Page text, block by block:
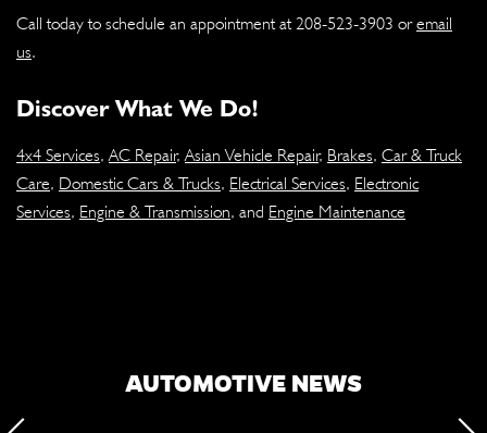
Call today to schedule an appointment at 208-523-3903 oremail
us.
Discover What We Do!
4x4 Services, AC Repair, Asian Vehicle Repair, Brakes, Car & Truck
Care, Domestic Cars & Trucks, Electrical Services, Electronic
Services, Engine & Transmission, and Engine Maintenance
AUTOMOTIVE NEWS